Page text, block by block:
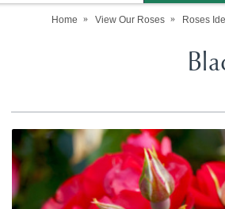
Home View Our Roses Roses